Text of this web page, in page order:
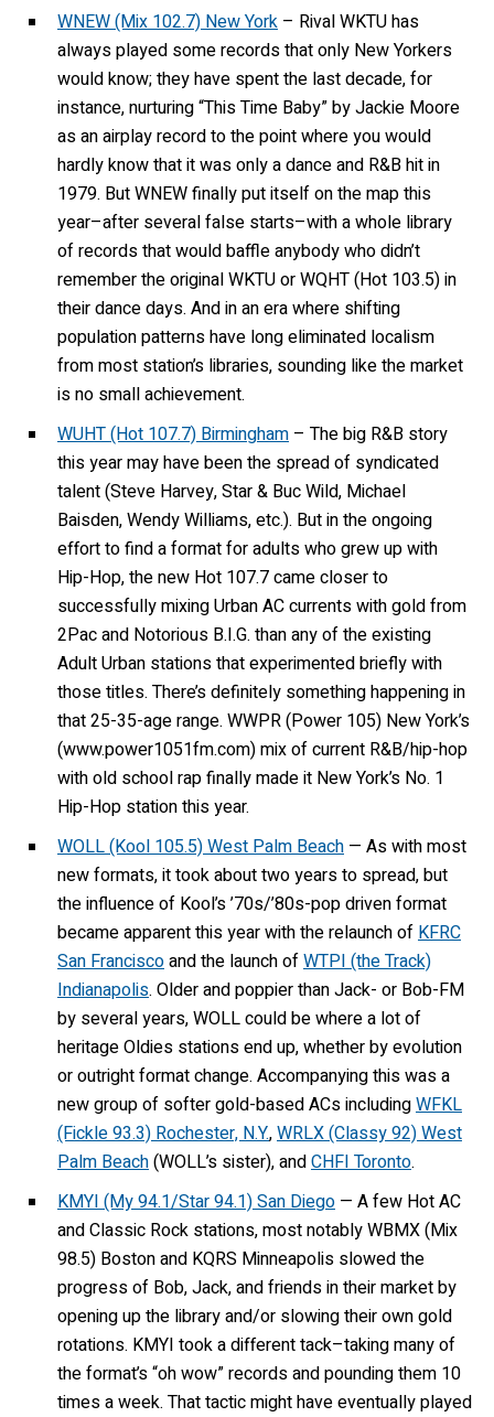
WNEW (Mix 102.7) New York – Rival WKTU has
always played some records that only New Yorkers
would know; they have spent the last decade, for
instance, nurturing “This Time Baby” by Jackie Moore
as an airplay record to the point where you would
hardly know that it was only a dance and R&B hit in
1979. But WNEW finally put itself on the map this
year–after several false starts–with a whole library
of records that would baffle anybody who didn’t
remember the original WKTU or WQHT (Hot 103.5) in
their dance days. And in an era where shifting
population patterns have long eliminated localism
from most station’s libraries, sounding like the market
is no small achievement.
WUHT (Hot 107.7) Birmingham – The big R&B story
this year may have been the spread of syndicated
talent (Steve Harvey, Star & Buc Wild, Michael
Baisden, Wendy Williams, etc.). But in the ongoing
effort to find a format for adults who grew up with
Hip-Hop, the new Hot 107.7 came closer to
successfully mixing Urban AC currents with gold from
2Pac and Notorious B.I.G. than any of the existing
Adult Urban stations that experimented briefly with
those titles. There’s definitely something happening in
that 25-35-age range. WWPR (Power 105) New York’s
(www.power1051fm.com) mix of current R&B/hip-hop
with old school rap finally made it New York’s No. 1
Hip-Hop station this year.
WOLL (Kool 105.5) West Palm Beach — As with most
new formats, it took about two years to spread, but
the influence of Kool’s ’70s/’80s-pop driven format
became apparent this year with the relaunch ofKFRC
San Franciscoand the launch ofWTPI (the Track)
Indianapolis. Older and poppier than Jack- or Bob-FM
by several years, WOLL could be where a lot of
heritage Oldies stations end up, whether by evolution
or outright format change. Accompanying this was a
new group of softer gold-based ACs includingWFKL
(Fickle 93.3) Rochester, N.Y.,WRLX (Classy 92) West
Palm Beach(WOLL’s sister), andCHFI Toronto.
KMYI (My 94.1/Star 94.1) San Diego — A few Hot AC
and Classic Rock stations, most notably WBMX (Mix
98.5) Boston and KQRS Minneapolis slowed the
progress of Bob, Jack, and friends in their market by
opening up the library and/or slowing their own gold
rotations. KMYI took a different tack–taking many of
the format’s “oh wow” records and pounding them 10
times a week. That tactic might have eventually played